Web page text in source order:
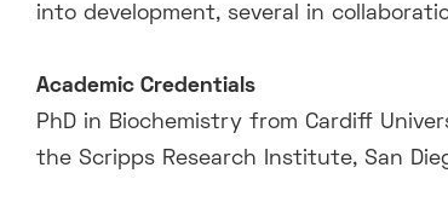
into development, several in
Academic Credentials
PhD in Biochemistry from Cardiff
the Scripps Research Institute, San